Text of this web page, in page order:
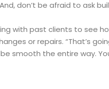
don’t be afraid to ask
with past clients to see
or repairs. “That’s
smooth the entire way.